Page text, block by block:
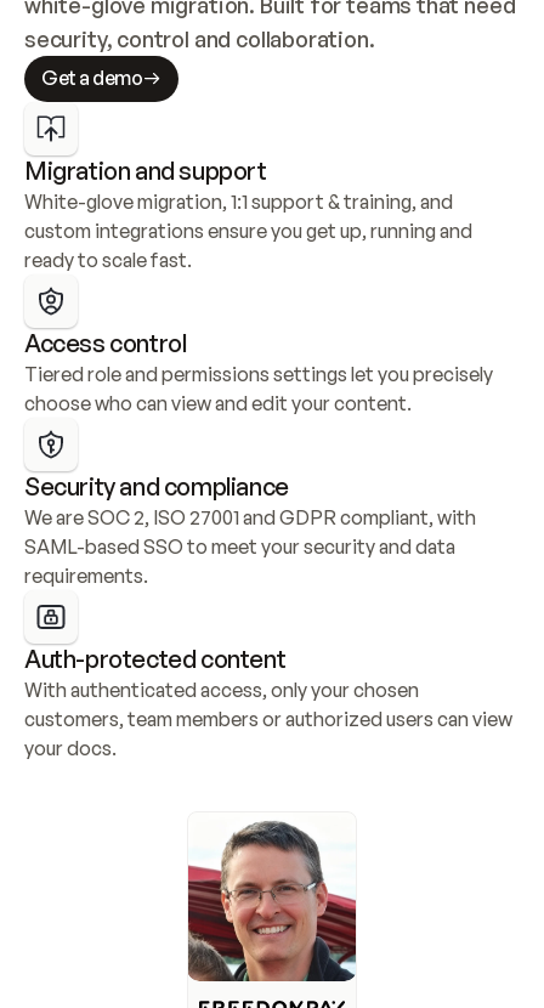
security, control and collaboration.
Get a demo
Migration and support
White-glove migration, 1:1 support & training, and
custom integrations ensure you get up, running and
ready to scale fast.
Access control
Tiered role and permissions settings let you precisely
choose who can view and edit your content.
Security and compliance
We are SOC 2, ISO 27001 and GDPR compliant, with
SAML-based SSO to meet your security and data
requirements.
Auth-protected content
With authenticated access, only your chosen
customers, team members or authorized users can view
your docs.